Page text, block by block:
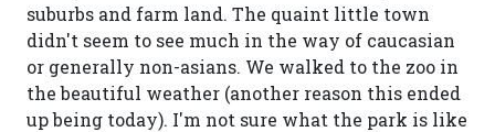
suburbs and farm land. The quaint little town
didn't seem to see much in the way of caucasian
or generally non-asians. We walked to the zoo in
the beautiful weather (another reason this ended
up being today). I'm not sure what the park is like